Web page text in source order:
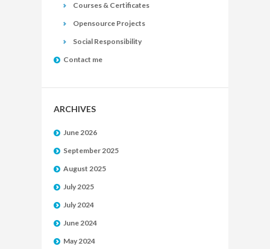
Courses & Certificates
Opensource Projects
Social Responsibility
Contact me
ARCHIVES
June 2026
September 2025
August 2025
July 2025
July 2024
June 2024
May 2024